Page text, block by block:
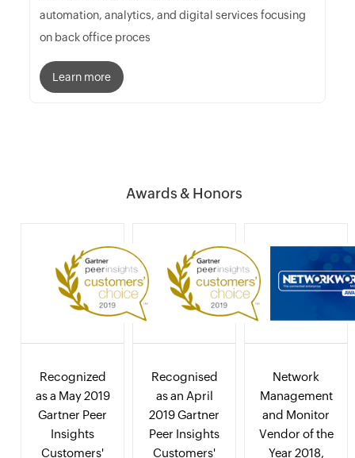
automation, analytics, and digital services focusing
on back office proces
Learn more
Awards & Honors
Recognized
as a May 2019
Gartner Peer
Insights
Customers'
Recognised
as an April
2019 Gartner
Peer Insights
Customers'
Network
Management
and Monitor
Vendor of the
Year 2018,